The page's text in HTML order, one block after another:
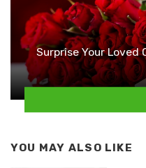
Surprise Your
YOU MAY ALSO LIKE